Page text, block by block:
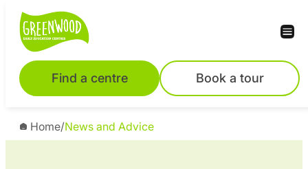
Find a centre Book a tour
Home/News and Advice